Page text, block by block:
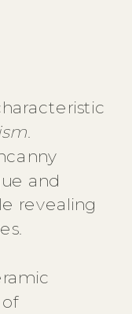
.
and
revealing